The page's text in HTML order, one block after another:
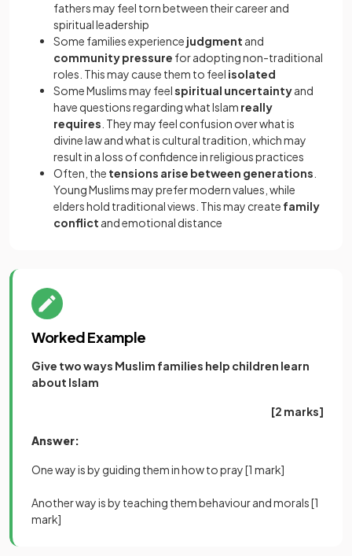
fathers may feel torn between their career and
spiritual leadership
Some families experience judgment and
community pressure for adopting non-traditional
roles. This may cause them to feel isolated
Some Muslims may feelspiritual uncertaintyand
have questions regarding what Islam really
requires . They may feel confusion over what is
divine law and what is cultural tradition, which may
result in a loss of confidence in religious practices
Often, the tensions arise between generations
Young Muslims may prefer modern values, while
elders hold traditional views. This may create family
conflict and emotional distance
Worked Example
Give two ways Muslim families help children learn
about Islam
[2 marks]
Answer:
One way is by guiding them in how to pray[1 mark]
Another way is by teaching them behaviour and morals[1
mark]